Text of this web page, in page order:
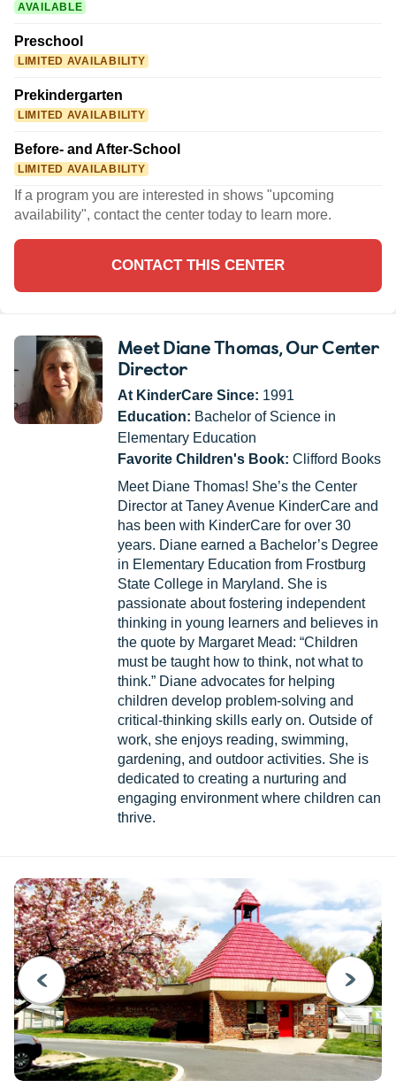
AVAILABLE
Preschool
LIMITED AVAILABILITY
Prekindergarten
LIMITED AVAILABILITY
Before- and After-School
LIMITED AVAILABILITY
If a program you are interested in shows "upcoming
availability", contact the center today to learn more.
CONTACT THIS CENTER
Meet Diane Thomas, Our Center
Director
At KinderCare Since: 1991
Education: Bachelor of Science in
Elementary Education
Favorite Children's Book: Clifford Books
Meet Diane Thomas! She’s the Center
Director at Taney Avenue KinderCare and
has been with KinderCare for over 30
years. Diane earned a Bachelor’s Degree
in Elementary Education from Frostburg
State College in Maryland. She is
passionate about fostering independent
thinking in young learners and believes in
the quote by Margaret Mead: “Children
must be taught how to think, not what to
think.” Diane advocates for helping
children develop problem-solving and
critical-thinking skills early on. Outside of
work, she enjoys reading, swimming,
gardening, and outdoor activities. She is
dedicated to creating a nurturing and
engaging environment where children can
thrive.
PREVIOUS NEXT